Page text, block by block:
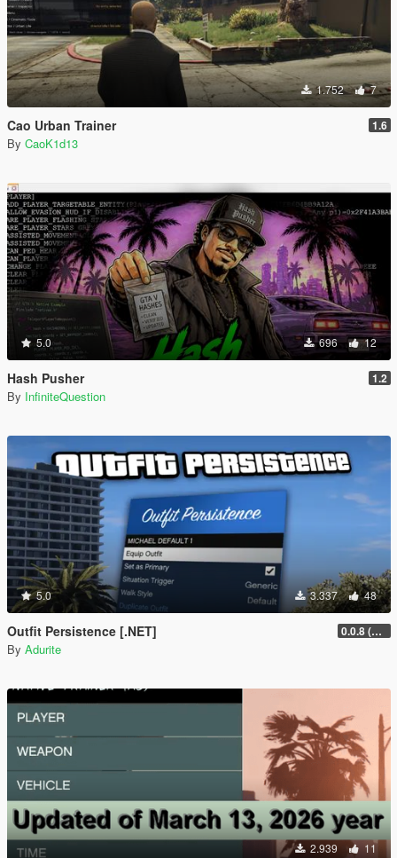
1.752 7
Cao Urban Trainer 1.6
By CaoK1d13
5.0 696 12
Hash Pusher 1.2
By InfiniteQuestion
5.0 3.337 48
Outfit Persistence [.NET] 0.0.8 (Legacy & Enhanced)
By Adurite
2.939 11